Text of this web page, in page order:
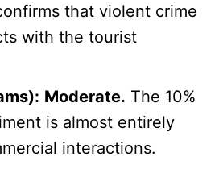
that violent crime
with the tourist
Moderate. The 10%
is almost entirely
interactions.